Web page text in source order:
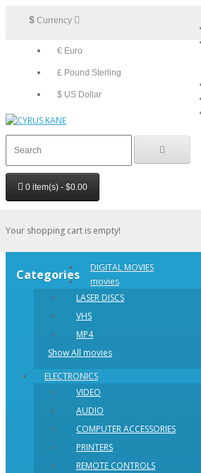
$ Currency
€ Euro
£ Pound Sterling
$ US Dollar
0 item(s) - $0.00
Your shopping cart is empty!
Categories
DIGITAL MOVIES
movies
LASER DISCS
VHS
MP4
Show All movies
ELECTRONICS
VIDEO
AUDIO
COMPUTER ACCESSORIES
PRINTERS
REMOTE CONTROLS